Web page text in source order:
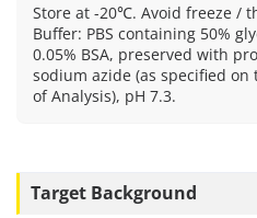
Store at -20℃. Avoid freeze /
Buffer: PBS containing 50%
0.05% BSA, preserved with
sodium azide (as specified on
of Analysis), pH 7.3.
Target Background